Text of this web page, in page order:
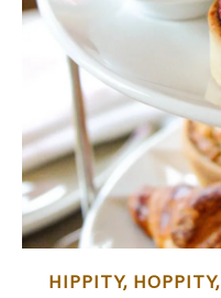
HIPPITY,